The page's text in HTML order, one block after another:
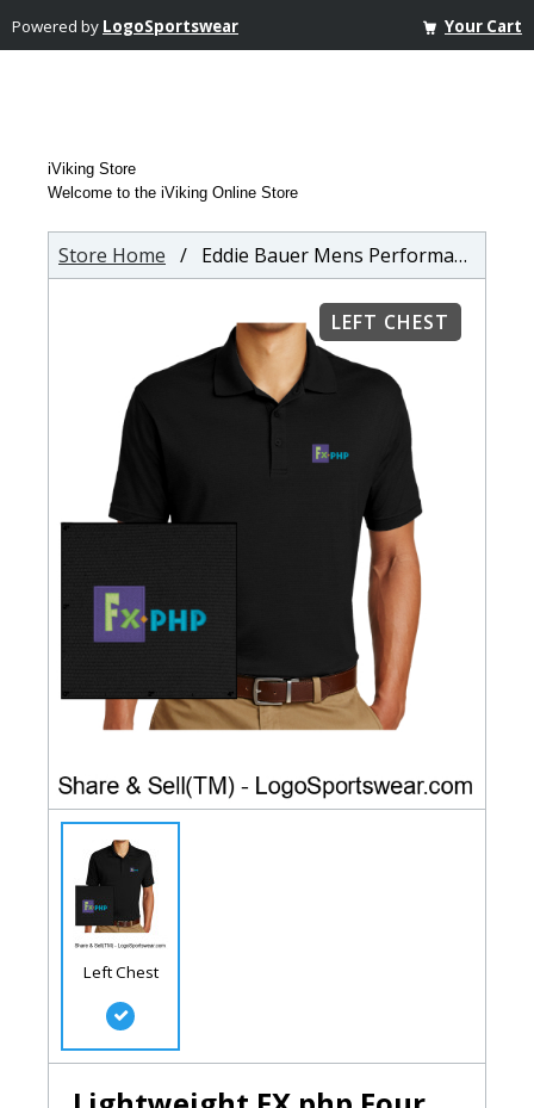
Powered by LogoSportswear Your Cart
iViking Store
Welcome to the iViking Online Store
Store Home / Eddie Bauer Mens Performance Polo
LEFT CHEST
Left Chest